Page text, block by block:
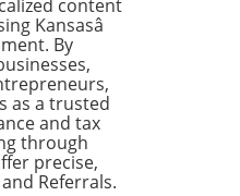
content
Kansasâ
By
as a trusted
and tax
through
precise,
Referrals.